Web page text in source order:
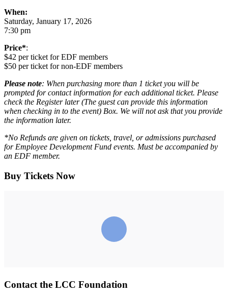
When:
Saturday, January 17, 2026
7:30 pm
Price*:
$42 per ticket for EDF members
$50 per ticket for non-EDF members
Please note: When purchasing more than 1 ticket you will be
prompted for contact information for each additional ticket. Please
check the Register later (The guest can provide this information
when checking in to the event) Box. We will not ask that you provide
the information later.
*No Refunds are given on tickets, travel, or admissions purchased
for Employee Development Fund events. Must be accompanied by
an EDF member.
Buy Tickets Now
Contact the LCC Foundation